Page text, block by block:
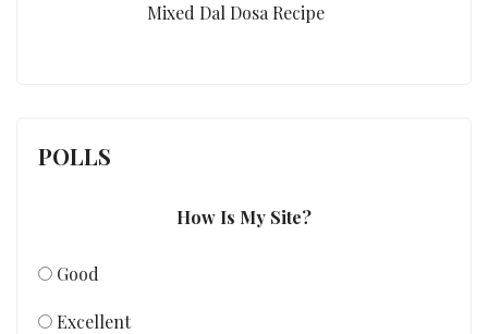
Mixed Dal Dosa Recipe
POLLS
How Is My Site?
Good
Excellent